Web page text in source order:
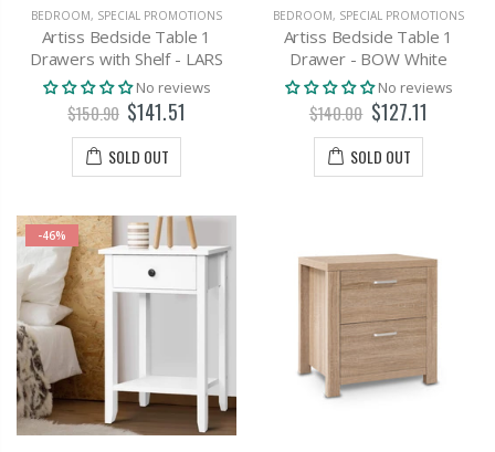
BEDROOM, SPECIAL PROMOTIONS
Artiss Bedside Table 1
Drawers with Shelf - LARS
No reviews
$150.90 $141.51
SOLD OUT
BEDROOM, SPECIAL PROMOTIONS
Artiss Bedside Table 1
Drawer - BOW White
No reviews
$140.00 $127.11
SOLD OUT
-46%